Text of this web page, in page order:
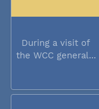
During a visit of
the WCC general...